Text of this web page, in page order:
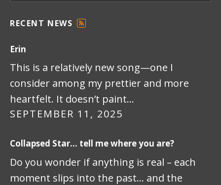
RECENT NEWS
Erin
SEPTEMBER 11, 2025
This is a relatively new song—one I
consider among my prettier and more
heartfelt. It doesn’t paint…
Collapsed Star… tell me where you are?
Do you wonder if anything is real – each
moment slips into the past… and the